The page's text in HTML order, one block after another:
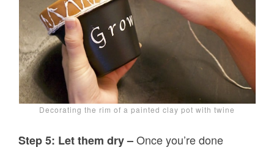
Decorating the rim of a painted clay pot with twine
Step 5: Let them dry –Once you’re done